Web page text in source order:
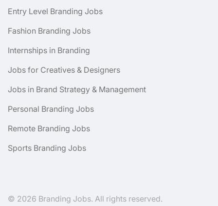
Entry Level Branding Jobs
Fashion Branding Jobs
Internships in Branding
Jobs for Creatives & Designers
Jobs in Brand Strategy & Management
Personal Branding Jobs
Remote Branding Jobs
Sports Branding Jobs
© 2026 Branding Jobs. All rights reserved.